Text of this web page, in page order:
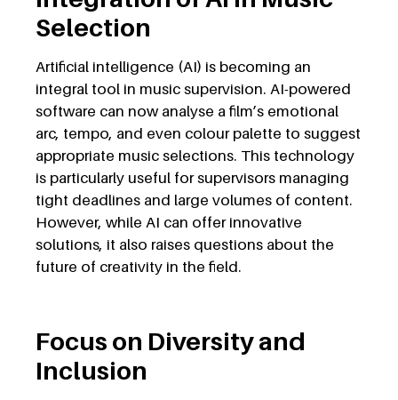
Selection
Artificial intelligence (AI) is becoming an
integral tool in music supervision. AI-powered
software can now analyse a film’s emotional
arc, tempo, and even colour palette to suggest
appropriate music selections. This technology
is particularly useful for supervisors managing
tight deadlines and large volumes of content.
However, while AI can offer innovative
solutions, it also raises questions about the
future of creativity in the field.
Focus on Diversity and
Inclusion